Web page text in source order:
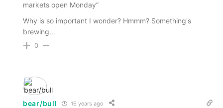
markets open Monday”
Why is so important I wonder? Hmmm? Something's
brewing…
0
bear/bull 16 years ago